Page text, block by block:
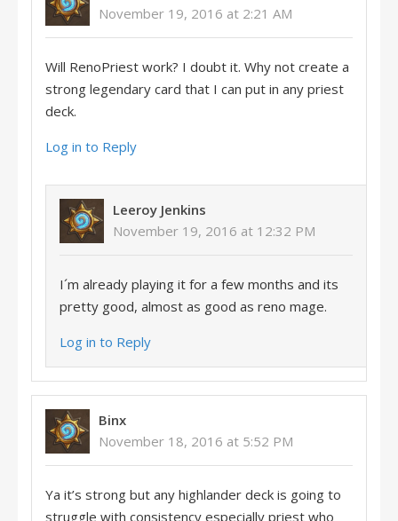
November 19, 2016 at 2:21 AM
Will RenoPriest work? I doubt it. Why not create a
strong legendary card that I can put in any priest
deck.
Log in to Reply
Leeroy Jenkins
November 19, 2016 at 12:32 PM
I´m already playing it for a few months and its
pretty good, almost as good as reno mage.
Log in to Reply
Binx
November 18, 2016 at 5:52 PM
Ya it’s strong but any highlander deck is going to
struggle with consistency especially priest who